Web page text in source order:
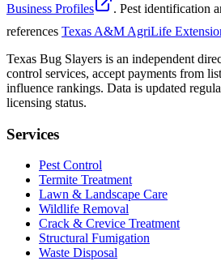
Business Profiles
. Pest identification
references Texas A&M AgriLife
Texas Bug Slayers is an independent
control services, accept payments from
influence rankings. Data is updated
licensing status.
Services
Pest Control
Termite Treatment
Lawn & Landscape Care
Wildlife Removal
Crack & Crevice Treatment
Structural Fumigation
Waste Disposal